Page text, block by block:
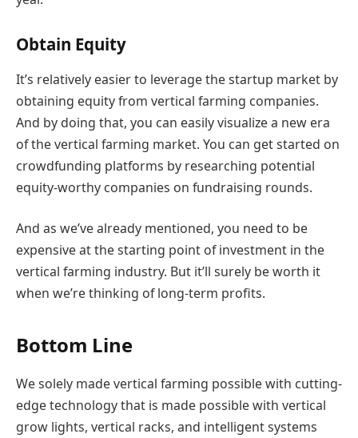
Obtain Equity
It’s relatively easier to leverage the startup market by
obtaining equity from vertical farming companies.
And by doing that, you can easily visualize a new era
of the vertical farming market. You can get started on
crowdfunding platforms by researching potential
equity-worthy companies on fundraising rounds.
And as we’ve already mentioned, you need to be
expensive at the starting point of investment in the
vertical farming industry. But it’ll surely be worth it
when we’re thinking of long-term profits.
Bottom Line
We solely made vertical farming possible with cutting-
edge technology that is made possible with vertical
grow lights, vertical racks, and intelligent systems